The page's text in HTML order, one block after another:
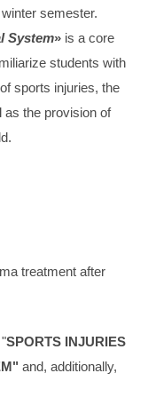
semester.
System» is a core
students with
sports injuries, the
as the provision of
treatment after
SPORTS INJURIES
and, additionally,